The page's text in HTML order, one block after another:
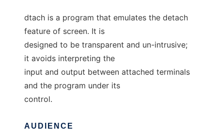
dtach is a program that emulates the detach
feature of screen. It is
designed to be transparent and un-intrusive;
it avoids interpreting the
input and output between attached terminals
and the program under its
control.
AUDIENCE